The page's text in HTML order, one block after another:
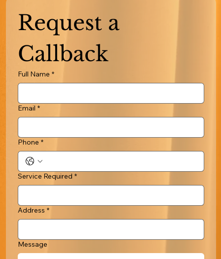
Request a
Callback
Full Name *
Email *
Phone *
Service Required *
Address *
Message